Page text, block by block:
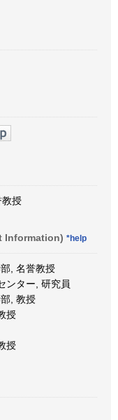
教授
Information) *help
, 名誉教授
ンター, 研究員
, 教授
授
授